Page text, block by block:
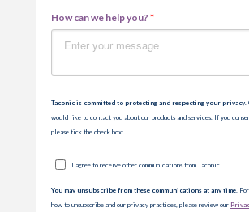
How can we help you? *
Taconic is committed to protecting and respecting your privacy.
would like to contact you about our products and services. If you
please tick the check box:
I agree to receive other communications from Taconic.
You may unsubscribe from these communications at any time.For
how to unsubscribe and our privacy practices, please review our